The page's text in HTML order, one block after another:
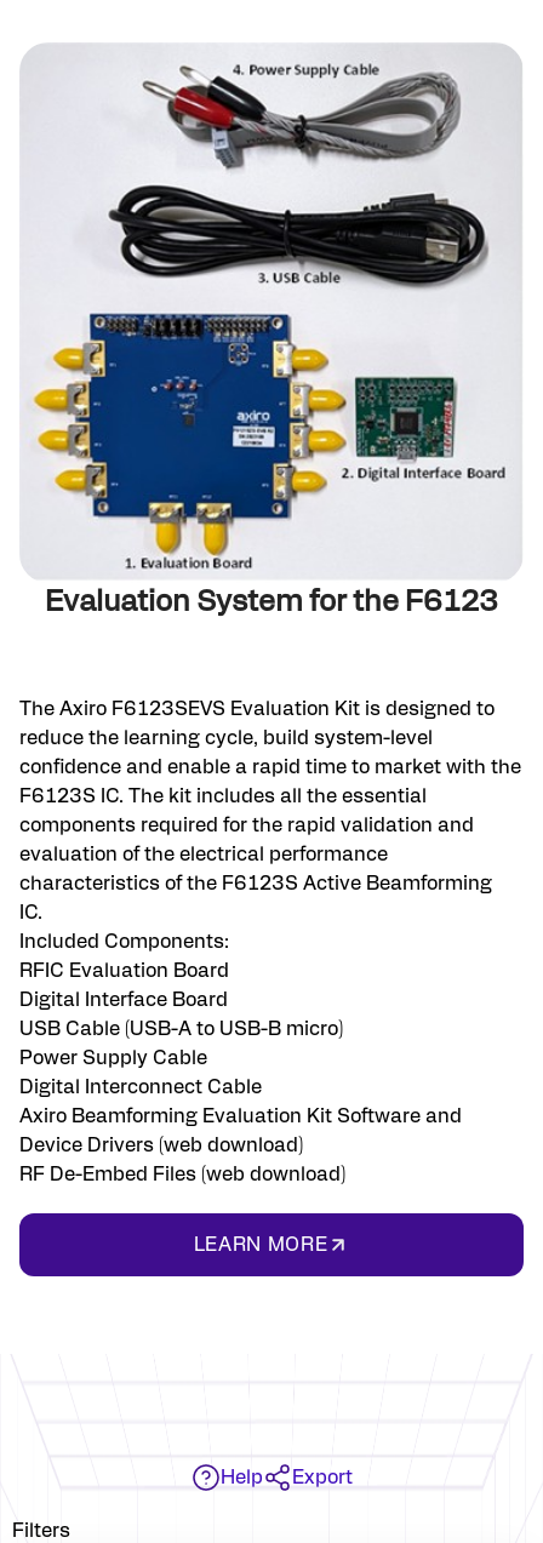
Evaluation System for the F6123
The Axiro F6123SEVS Evaluation Kit is designed to
reduce the learning cycle, build system-level
confidence and enable a rapid time to market with the
F6123S IC. The kit includes all the essential
components required for the rapid validation and
evaluation of the electrical performance
characteristics of the F6123S Active Beamforming
IC.
Included Components:
RFIC Evaluation Board
Digital Interface Board
USB Cable (USB-A to USB-B micro)
Power Supply Cable
Digital Interconnect Cable
Axiro Beamforming Evaluation Kit Software and
Device Drivers (web download)
RF De-Embed Files (web download)
LEARN MORE
Help Export
Filters